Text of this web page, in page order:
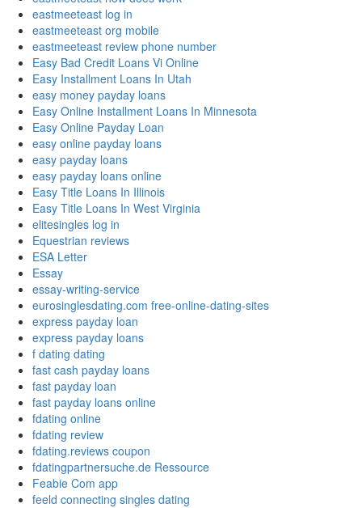
eastmeeteast log in
eastmeeteast org mobile
eastmeeteast review phone number
Easy Bad Credit Loans Vi Online
Easy Installment Loans In Utah
easy money payday loans
Easy Online Installment Loans In Minnesota
Easy Online Payday Loan
easy online payday loans
easy payday loans
easy payday loans online
Easy Title Loans In Illinois
Easy Title Loans In West Virginia
elitesingles log in
Equestrian reviews
ESA Letter
Essay
essay-writing-service
eurosinglesdating.com free-online-dating-sites
express payday loan
express payday loans
f dating dating
fast cash payday loans
fast payday loan
fast payday loans online
fdating online
fdating review
fdating.reviews coupon
fdatingpartnersuche.de Ressource
Feabie Com app
feeld connecting singles dating